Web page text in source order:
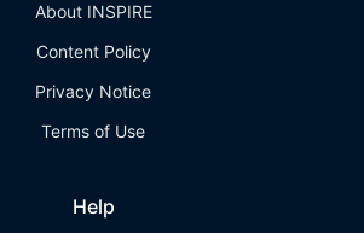
About INSPIRE
Content Policy
Privacy Notice
Terms of Use
Help